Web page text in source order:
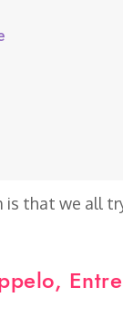
is that we all